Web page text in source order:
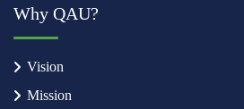
Why QAU?
Vision
Mission